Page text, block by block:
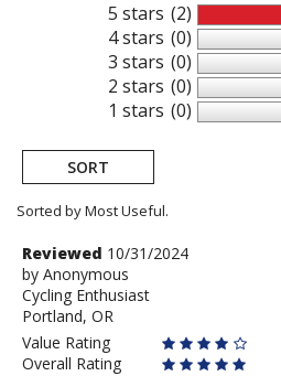
5 stars
4 stars
3 stars
2 stars
1 stars
(2)
(0)
(0)
(0)
(0)
SORT
Sorted by Most Useful.
User
submitted
reviews
Review
by
Anonymous
Reviewed 10/31/2024
by Anonymous
Cycling Enthusiast
Portland, OR
Value Rating
Overall Rating